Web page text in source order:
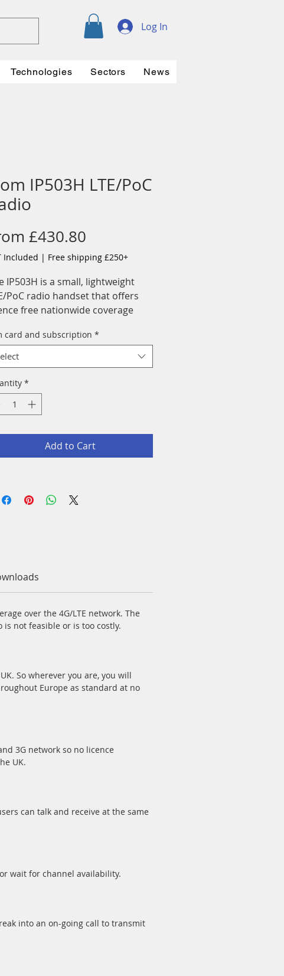
Log In
Technologies Sectors News
IP503H LTE/PoC
£430.80
Price
Included | Free shipping £250+
IP503H is a small, lightweight
PoC radio handset that offers
free nationwide coverage
card and subscription *
*
Add to Cart
over the 4G/LTE network. The
not feasible or is too costly.
So wherever you are, you will
Europe as standard at no
3G network so no licence
UK.
can talk and receive at the same
wait for channel availability.
into an on-going call to transmit